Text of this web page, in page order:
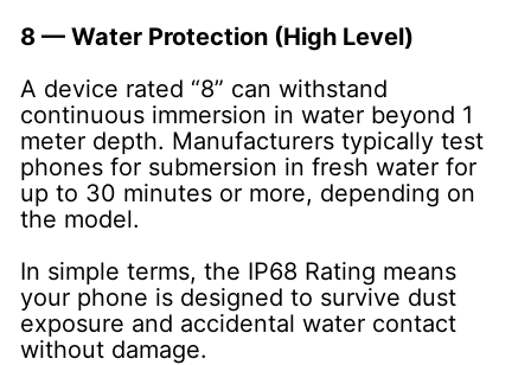
8 — Water Protection (High Level)
A device rated “8” can withstand
continuous immersion in water beyond 1
meter depth. Manufacturers typically test
phones for submersion in fresh water for
up to 30 minutes or more, depending on
the model.
In simple terms, the IP68 Rating means
your phone is designed to survive dust
exposure and accidental water contact
without damage.